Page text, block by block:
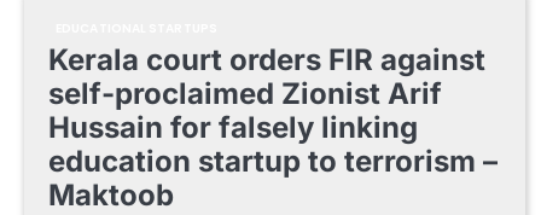
Kerala court orders FIR against
self-proclaimed Zionist Arif
Hussain for falsely linking
education startup to terrorism –
Maktoob